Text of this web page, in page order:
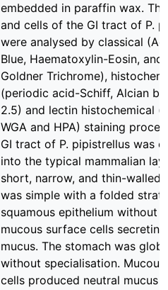
embedded in paraffin wax.
and cells of the GI tract of P.
were analysed by classical
Blue, Haematoxylin-Eosin, and
Goldner Trichrome),
(periodic acid-Schiff, Alcian
2.5) and lectin histochemical
WGA and HPA) staining
GI tract of P. pipistrellus was
into the typical mammalian
short, narrow, and thin-walled
was simple with a folded
squamous epithelium without
mucous surface cells
mucus. The stomach was
without specialisation.
cells produced neutral mucus